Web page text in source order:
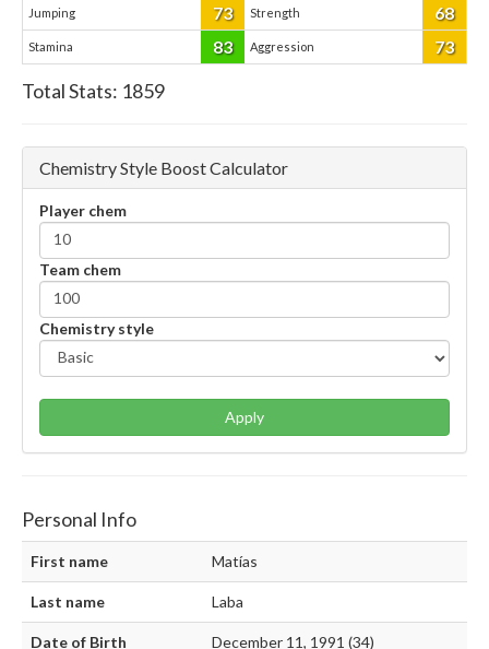
Jumping 73 Strength 68
Stamina 83 Aggression 73
Total Stats: 1859
Chemistry Style Boost Calculator
Player chem
Team chem
Chemistry style
Apply
Personal Info
First name Matías
Last name Laba
Date of Birth December 11, 1991 (34)